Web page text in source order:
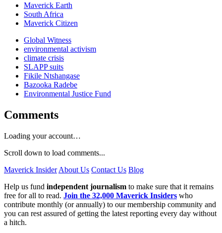
Maverick Earth
South Africa
Maverick Citizen
Global Witness
environmental activism
climate crisis
SLAPP suits
Fikile Ntshangase
Bazooka Radebe
Environmental Justice Fund
Comments
Loading your account…
Scroll down to load comments...
Maverick Insider About Us Contact Us Blog
Help us fund independent journalism to make sure that it remains
free for all to read. Join the 32,000 Maverick Insiders who
contribute monthly (or annually) to our membership community and
you can rest assured of getting the latest reporting every day without
a hitch.